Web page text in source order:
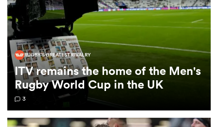
Stags
Women
RUGBY'S GREATEST RIVALRY
ITV remains the home of the Men's
Rugby World Cup in the UK
3